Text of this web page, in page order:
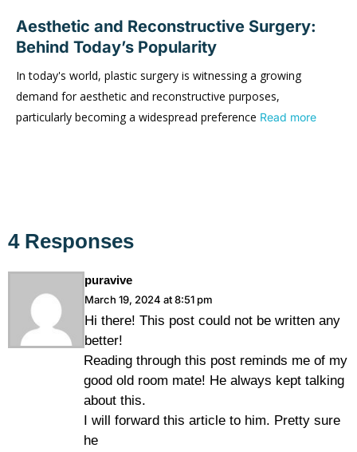
Aesthetic and Reconstructive Surgery:
Behind Today’s Popularity
In today's world, plastic surgery is witnessing a growing
demand for aesthetic and reconstructive purposes,
particularly becoming a widespread preference Read more
4 Responses
puravive
March 19, 2024 at 8:51 pm
Hi there! This post could not be written any
better!
Reading through this post reminds me of my
good old room mate! He always kept talking
about this.
I will forward this article to him. Pretty sure
he